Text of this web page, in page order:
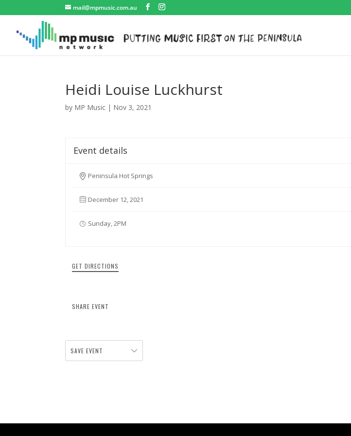
mail@mpmusic.com.au
Heidi Louise Luckhurst
by MP Music | Nov 3, 2021
Event details
Peninsula Hot Springs
December 12, 2021
Sunday, 2PM
GET DIRECTIONS
SHARE EVENT
SAVE EVENT